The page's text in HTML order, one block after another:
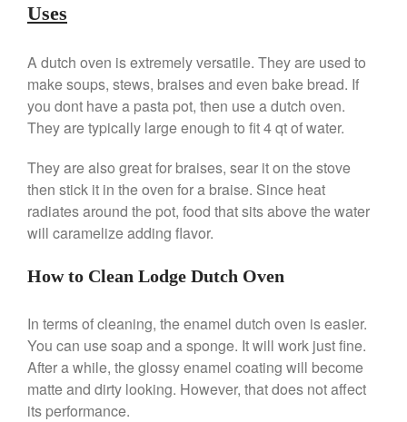
Matfer Bourgeat Copper Frying
Pan Review
Matfer Bourgeat Saucier Review
Matfer Carbon Steel Pan Review
Dansk
Dansk 2qt Kobenstyle Review
La Pavoni
Nest
Cousances
Cousances Dutch Oven 26
Review
Staub
Uses
A dutch oven is extremely versatile. They are used to
make soups, stews, braises and even bake bread. If
you dont have a pasta pot, then use a dutch oven.
They are typically large enough to fit 4 qt of water.
They are also great for braises, sear it on the stove
then stick it in the oven for a braise. Since heat
radiates around the pot, food that sits above the water
will caramelize adding flavor.
How to Clean Lodge Dutch Oven
In terms of cleaning, the enamel dutch oven is easier.
You can use soap and a sponge. It will work just fine.
After a while, the glossy enamel coating will become
matte and dirty looking. However, that does not affect
its performance.